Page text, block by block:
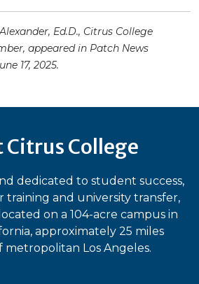
Ed.D., Citrus College
appeared in Patch News
17, 2025.
Citrus College
dedicated to student success,
training and university transfer,
on a 104-acre campus in
approximately 25 miles
metropolitan Los Angeles.